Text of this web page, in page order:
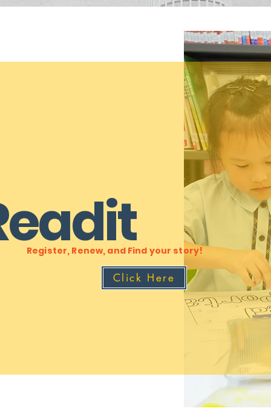
Register, Renew, and Find your story!
Click Here